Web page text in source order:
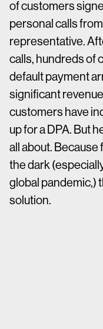
of customers
personal calls
representative.
calls, hundreds of
default payment
significant
customers have
up for a DPA. But
all about. Because
the dark
global pandemic,)
solution.